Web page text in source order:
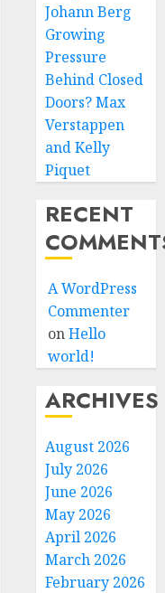
Johann Berg
Growing
Pressure
Behind Closed
Doors? Max
Verstappen
and Kelly
Piquet
RECENT
A WordPress
Commenter
onHello
world!
ARCHIVES
August 2026
July 2026
June 2026
May 2026
April 2026
March 2026
February 2026